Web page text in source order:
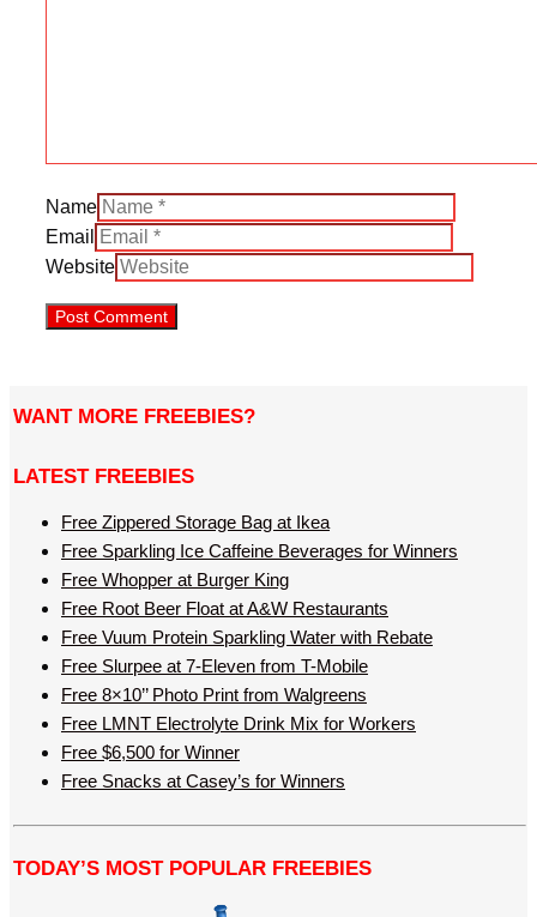
Name
Email
Website
WANT MORE FREEBIES?
LATEST FREEBIES
Free Zippered Storage Bag at Ikea
Free Sparkling Ice Caffeine Beverages for Winners
Free Whopper at Burger King
Free Root Beer Float at A&W Restaurants
Free Vuum Protein Sparkling Water with Rebate
Free Slurpee at 7-Eleven from T-Mobile
Free 8×10’’ Photo Print from Walgreens
Free LMNT Electrolyte Drink Mix for Workers
Free $6,500 for Winner
Free Snacks at Casey’s for Winners
TODAY’S MOST POPULAR FREEBIES